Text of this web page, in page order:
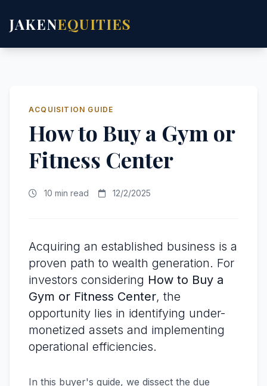
JAKENEQUITIES
ACQUISITION GUIDE
How to Buy a Gym or
Fitness Center
10 min read 12/2/2025
Acquiring an established business is a
proven path to wealth generation. For
investors considering How to Buy a
Gym or Fitness Center, the
opportunity lies in identifying under-
monetized assets and implementing
operational efficiencies.
In this buyer's guide, we dissect the due